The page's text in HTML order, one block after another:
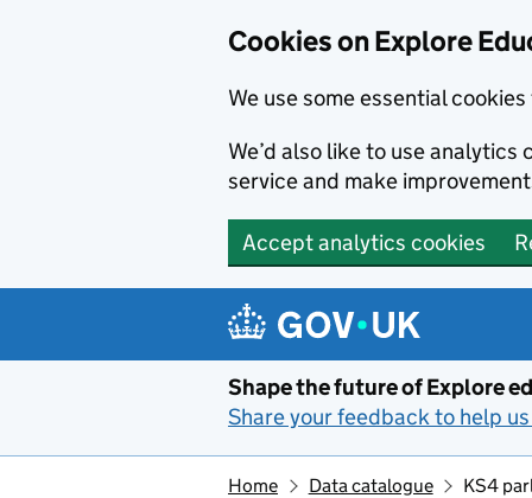
Cookies on Explore
We use some essential
We’d also like to use
service and make
Accept analytics cookies
Shape the future of Explore
Share your feedback to help
Home Data catalogue KS4